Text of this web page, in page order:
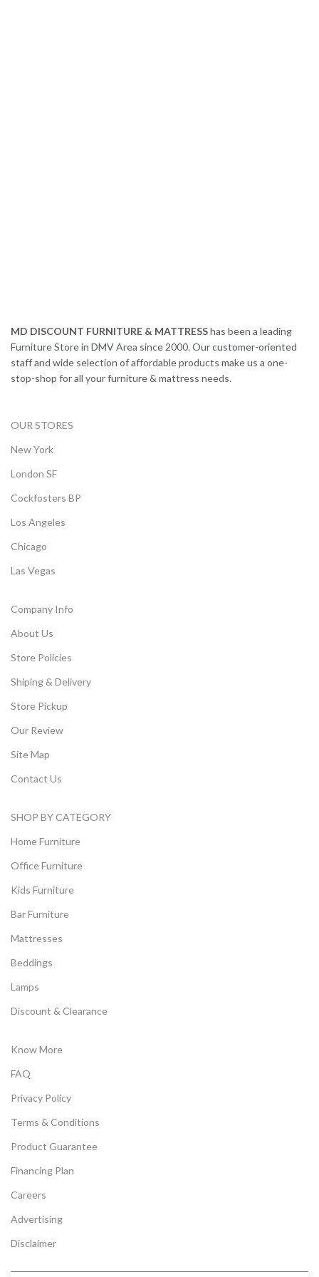
MD DISCOUNT FURNITURE & MATTRESShas been a leading
Furniture Store in DMV Area since 2000. Our customer-oriented
staff and wide selection of affordable products make us a one-
stop-shop for all your furniture & mattress needs.
OUR STORES
New York
London SF
Cockfosters BP
Los Angeles
Chicago
Las Vegas
Company Info
About Us
Store Policies
Shiping & Delivery
Store Pickup
Our Review
Site Map
Contact Us
SHOP BY CATEGORY
Home Furniture
Office Furniture
Kids Furniture
Bar Furniture
Mattresses
Beddings
Lamps
Discount & Clearance
Know More
FAQ
Privacy Policy
Terms & Conditions
Product Guarantee
Financing Plan
Careers
Advertising
Disclaimer